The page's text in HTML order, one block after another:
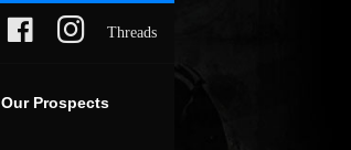
Threads
Our Prospects